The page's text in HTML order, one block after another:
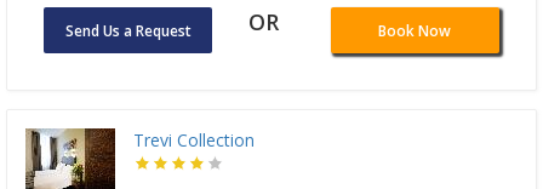
Send Us a Request OR Book Now
Trevi Collection